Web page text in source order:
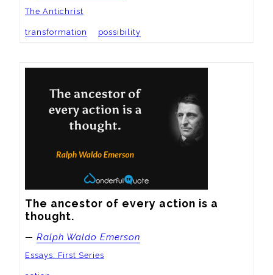
The Antichrist
transformation possibility
The ancestor of every action is a
thought.
— Ralph Waldo Emerson
Essays: First Series